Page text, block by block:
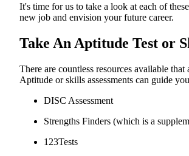
It's time for us to take a look at each of
new job and envision your future career.
Take An Aptitude Test or
There are countless resources available
Aptitude or skills assessments can guide
DISC Assessment
Strengths Finders (which is a
123Tests